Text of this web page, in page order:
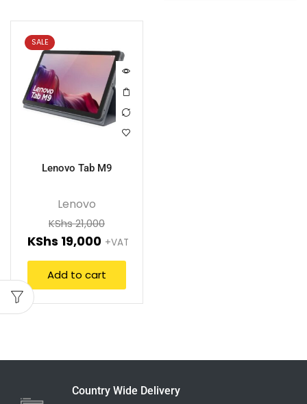
SALE
Lenovo Tab M9
Lenovo
KShs21,000
KShs 19,000 +VAT
Add to cart
Country Wide Delivery